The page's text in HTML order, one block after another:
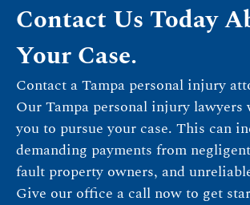
Contact Us Today
Your Case.
Contact a Tampa personal injury
Our Tampa personal injury lawyers
you to pursue your case. This can
demanding payments from
fault property owners, and
Give our office a call now to get